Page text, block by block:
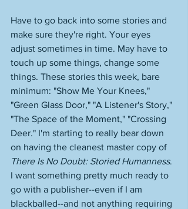
Have to go back into some stories and
make sure they're right. Your eyes
adjust sometimes in time. May have to
touch up some things, change some
things. These stories this week, bare
minimum: "Show Me Your Knees,"
"Green Glass Door," "A Listener's Story,"
"The Space of the Moment," "Crossing
Deer." I'm starting to really bear down
on having the cleanest master copy of
There Is No Doubt: Storied Humanness.
I want something pretty much ready to
go with a publisher--even if I am
blackballed--and not anything requiring